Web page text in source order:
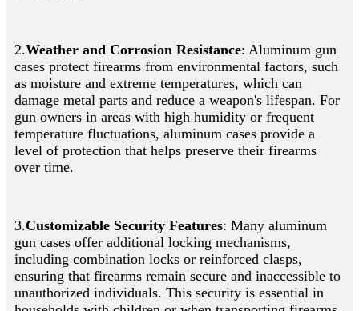
2.Weather and Corrosion Resistance: Aluminum gun
cases protect firearms from environmental factors, such
as moisture and extreme temperatures, which can
damage metal parts and reduce a weapon's lifespan. For
gun owners in areas with high humidity or frequent
temperature fluctuations, aluminum cases provide a
level of protection that helps preserve their firearms
over time.
3.Customizable Security Features: Many aluminum
gun cases offer additional locking mechanisms,
including combination locks or reinforced clasps,
ensuring that firearms remain secure and inaccessible to
unauthorized individuals. This security is essential in